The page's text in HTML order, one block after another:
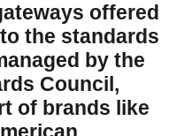
offered
the standards
by the
Council,
of brands like